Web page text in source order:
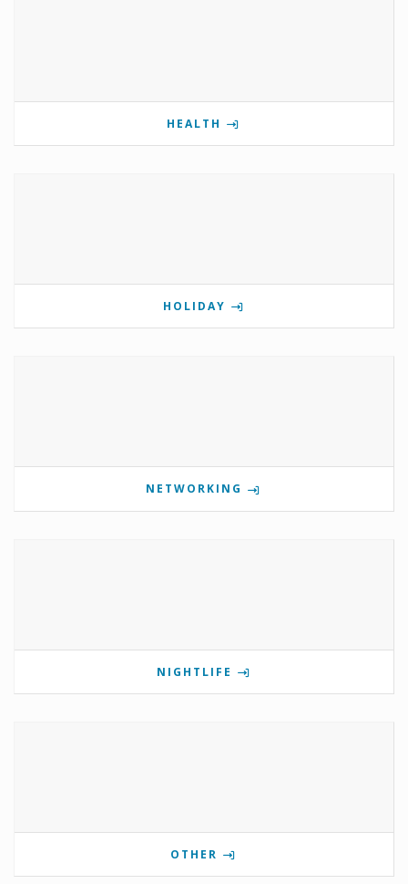
HEALTH
HOLIDAY
NETWORKING
NIGHTLIFE
OTHER